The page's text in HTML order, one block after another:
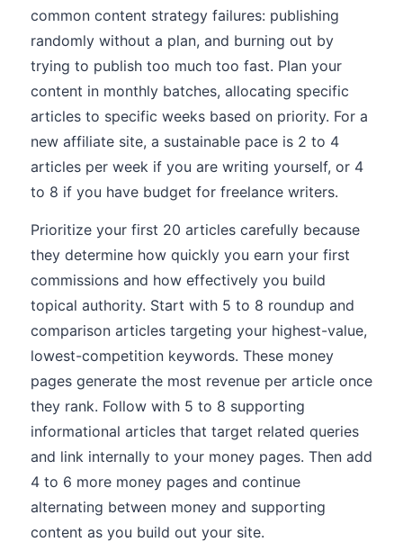
common content strategy failures: publishing
randomly without a plan, and burning out by
trying to publish too much too fast. Plan your
content in monthly batches, allocating specific
articles to specific weeks based on priority. For a
new affiliate site, a sustainable pace is 2 to 4
articles per week if you are writing yourself, or 4
to 8 if you have budget for freelance writers.
Prioritize your first 20 articles carefully because
they determine how quickly you earn your first
commissions and how effectively you build
topical authority. Start with 5 to 8 roundup and
comparison articles targeting your highest-value,
lowest-competition keywords. These money
pages generate the most revenue per article once
they rank. Follow with 5 to 8 supporting
informational articles that target related queries
and link internally to your money pages. Then add
4 to 6 more money pages and continue
alternating between money and supporting
content as you build out your site.